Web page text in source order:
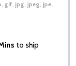
gif, jpg, jpeg, jpe,
to ship